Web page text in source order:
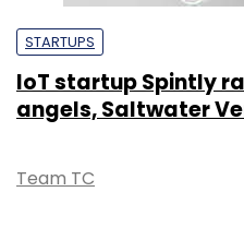
STARTUPS
IoT startup Spintly
angels, Saltwater
Team TC